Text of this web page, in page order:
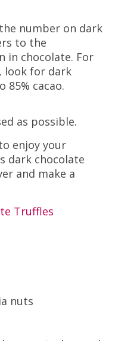
number on dark
to the
in chocolate. For
look for dark
85% cacao.
as possible.
enjoy your
dark chocolate
and make a
Truffles
nuts